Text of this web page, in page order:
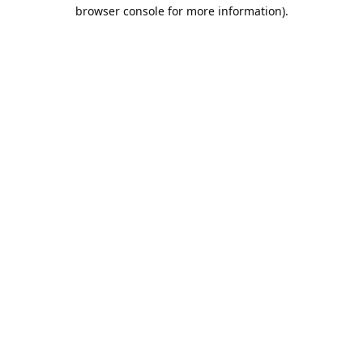
browser console for more information).